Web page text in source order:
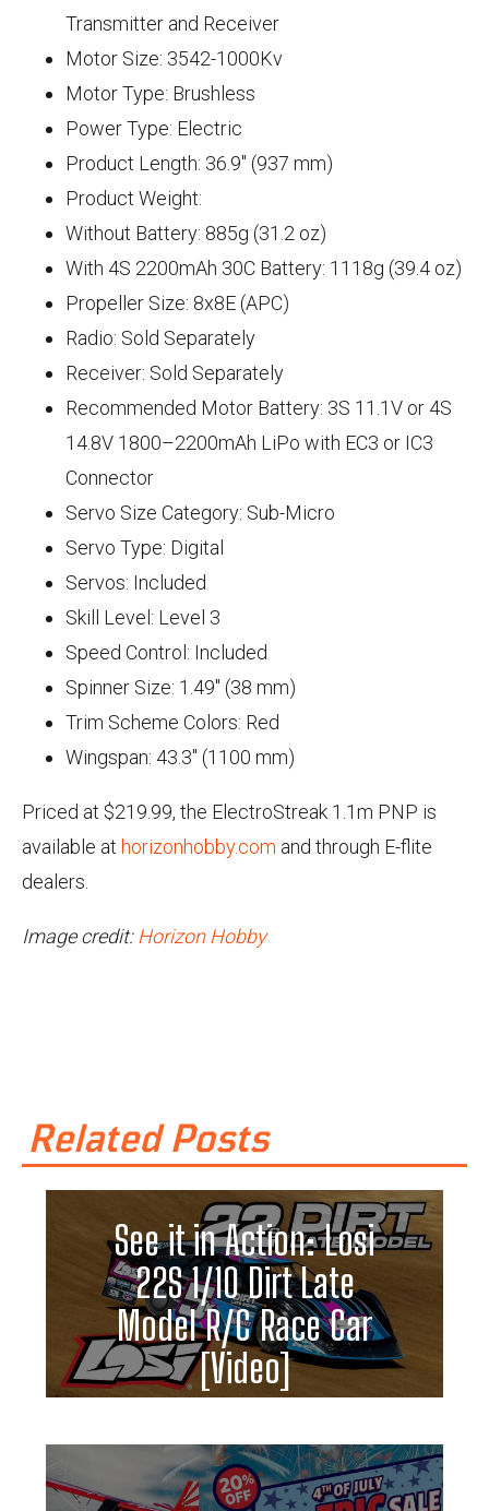
Transmitter and Receiver
Motor Size: 3542-1000Kv
Motor Type: Brushless
Power Type: Electric
Product Length: 36.9" (937 mm)
Product Weight:
Without Battery: 885g (31.2 oz)
With 4S 2200mAh 30C Battery: 1118g (39.4 oz)
Propeller Size: 8x8E (APC)
Radio: Sold Separately
Receiver: Sold Separately
Recommended Motor Battery: 3S 11.1V or 4S
14.8V 1800–2200mAh LiPo with EC3 or IC3
Connector
Servo Size Category: Sub-Micro
Servo Type: Digital
Servos: Included
Skill Level: Level 3
Speed Control: Included
Spinner Size: 1.49" (38 mm)
Trim Scheme Colors: Red
Wingspan: 43.3" (1100 mm)
Priced at $219.99, the ElectroStreak 1.1m PNP is
available at horizonhobby.com and through E-flite
dealers.
Image credit: Horizon Hobby
Related Posts
See it in Action: Losi
22S 1/10 Dirt Late
Model R/C Race Car
[Video]